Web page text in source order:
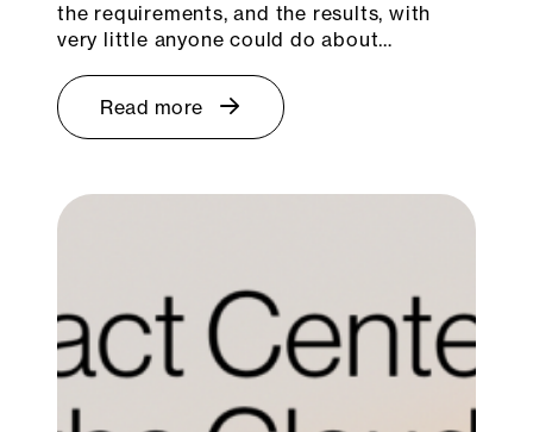
the requirements, and the results, with
very little anyone could do about…
Read more